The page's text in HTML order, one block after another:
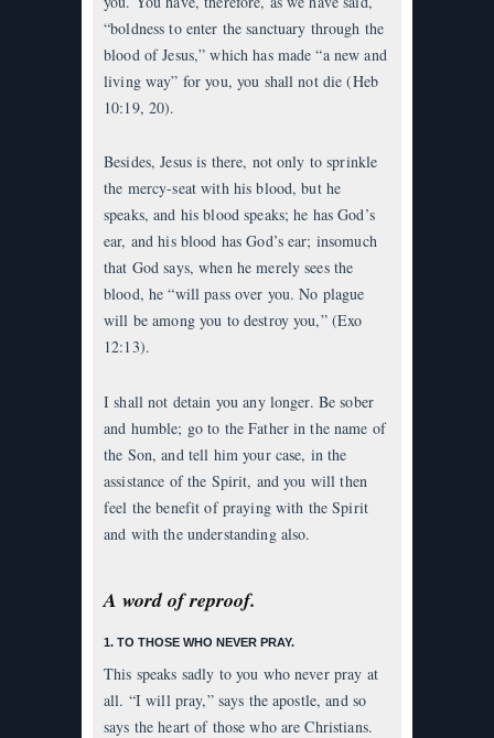
“boldness to enter the sanctuary through the
blood of Jesus,” which has made “a new and
living way” for you, you shall not die (Heb
10:19, 20).
Besides, Jesus is there, not only to sprinkle
the mercy-seat with his blood, but he
speaks, and his blood speaks; he has God’s
ear, and his blood has God’s ear; insomuch
that God says, when he merely sees the
blood, he “will pass over you. No plague
will be among you to destroy you,” (Exo
12:13).
I shall not detain you any longer. Be sober
and humble; go to the Father in the name of
the Son, and tell him your case, in the
assistance of the Spirit, and you will then
feel the benefit of praying with the Spirit
and with the understanding also.
A word of reproof.
1. TO THOSE WHO NEVER PRAY.
This speaks sadly to you who never pray at
all. “I will pray,” says the apostle, and so
says the heart of those who are Christians.